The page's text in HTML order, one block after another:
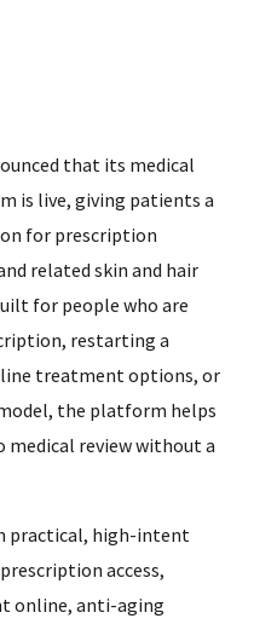
that its medical
is live, giving patients a
for prescription
related skin and hair
for people who are
restarting a
treatment options, or
the platform helps
review without a
practical, high-intent
access,
online, anti-aging